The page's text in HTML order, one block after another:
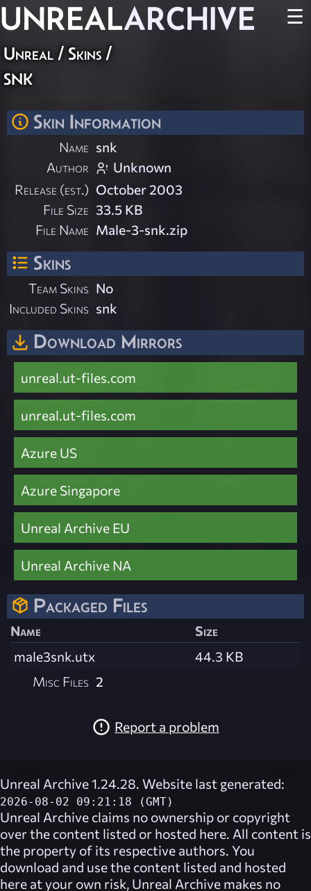
UNREALARCHIVE ☰
Unreal / Skins /
snk
Skin Information
Name snk
Author
Unknown
Release (est.) October 2003
File Size 33.5 KB
File Name Male-3-snk.zip
Skins
Team Skins No
Included Skins snk
Download Mirrors
unreal.ut-files.com
unreal.ut-files.com
Azure US
Azure Singapore
Unreal Archive EU
Unreal Archive NA
Packaged Files
Name
Size
male3snk.utx
44.3 KB
Misc Files 2
Report a problem
Unreal Archive 1.24.28. Website last generated:
2026-08-02 09:21:18 (GMT)
Unreal Archive claims no ownership or copyright
over the content listed or hosted here. All content is
the property of its respective authors. You
download and use the content listed and hosted
here at your own risk, Unreal Archive makes no